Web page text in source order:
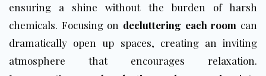
ensuring a shine without the burden of harsh
chemicals. Focusing on decluttering each room can
dramatically open up spaces, creating an inviting
atmosphere that encourages relaxation.